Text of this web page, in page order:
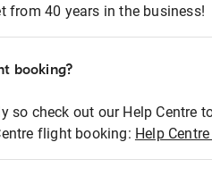
from 40 years in the business!
booking?
so check out our Help Centre
flight booking: Help